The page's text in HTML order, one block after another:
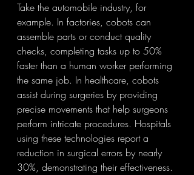
Take the automobile industry, for
example. In factories, cobots can
assemble parts or conduct quality
checks, completing tasks up to 50%
faster than a human worker performing
the same job. In healthcare, cobots
assist during surgeries by providing
precise movements that help surgeons
perform intricate procedures. Hospitals
using these technologies report a
reduction in surgical errors by nearly
30%, demonstrating their effectiveness.